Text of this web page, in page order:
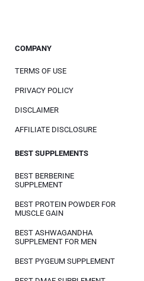
COMPANY
TERMS OF USE
PRIVACY POLICY
DISCLAIMER
AFFILIATE DISCLOSURE
BEST SUPPLEMENTS
BEST BERBERINE
SUPPLEMENT
BEST PROTEIN POWDER FOR
MUSCLE GAIN
BEST ASHWAGANDHA
SUPPLEMENT FOR MEN
BEST PYGEUM SUPPLEMENT